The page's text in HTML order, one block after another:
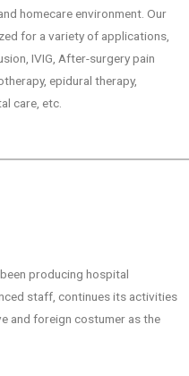
homecare environment. Our
for a variety of applications,
IVIG, After-surgery pain
epidural therapy,
care, etc.
producing hospital
staff, continues its activities
and foreign costumer as the